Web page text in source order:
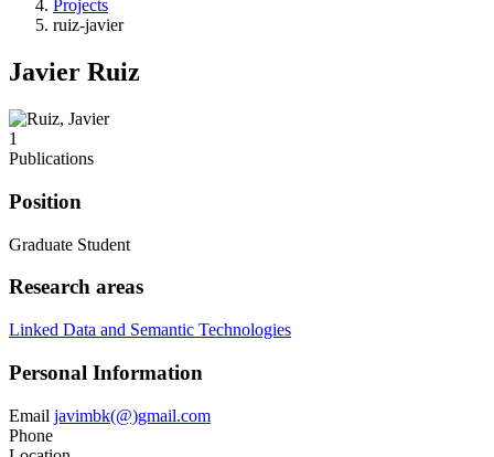
Projects
ruiz-javier
Javier Ruiz
1
Publications
Position
Graduate Student
Research areas
Linked Data and Semantic Technologies
Personal Information
Email javimbk(@)gmail.com
Phone